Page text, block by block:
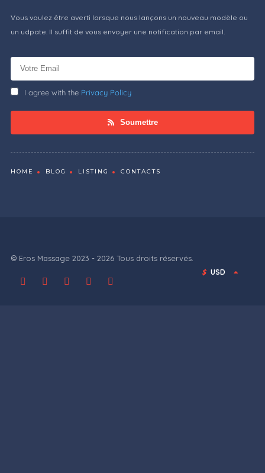
Vous voulez être averti lorsque nous lançons un nouveau modèle ou
un udpate. Il suffit de vous envoyer une notification par email.
I agree with the Privacy Policy
Soumettre
HOME BLOG LISTING CONTACTS
© Eros Massage 2023 - 2026 Tous droits réservés.
$ USD